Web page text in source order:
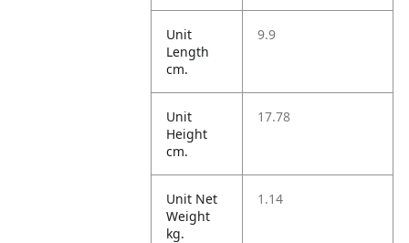
Unit
Length
cm.
9.9
Unit
Height
cm.
17.78
Unit Net
Weight
kg.
1.14